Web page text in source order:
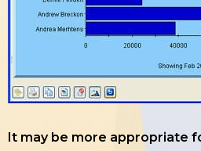
It may be more appropriate